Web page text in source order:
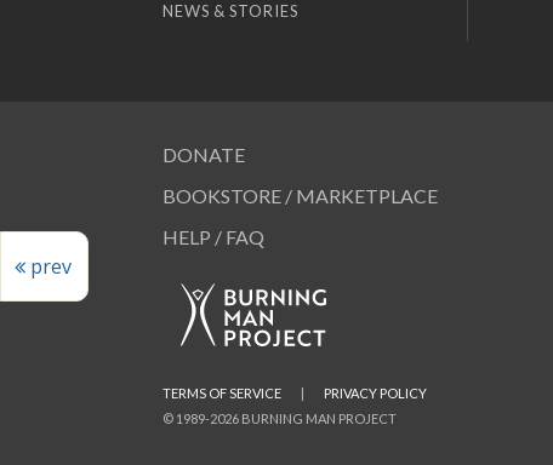
prev
NEWS & STORIES
DONATE
BOOKSTORE / MARKETPLACE
HELP / FAQ
© 1989-2026 BURNING MAN PROJECT
TERMS OF SERVICE | PRIVACY POLICY